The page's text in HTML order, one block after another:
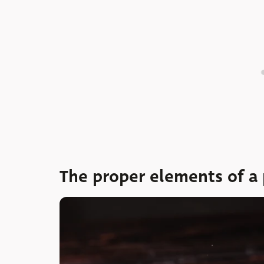
The proper elements of